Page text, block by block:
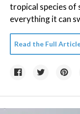
tropical species
everything it can
Read the Full